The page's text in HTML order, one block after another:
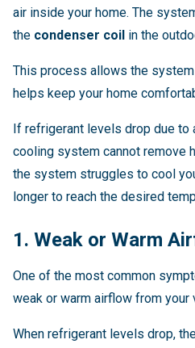
air inside your home. The
the condenser coil in the
This process allows the
helps keep your home
If refrigerant levels drop due to
cooling system cannot remove
the system struggles to cool
longer to reach the desired
1. Weak or Warm
One of the most common
weak or warm airflow from your
When refrigerant levels drop,